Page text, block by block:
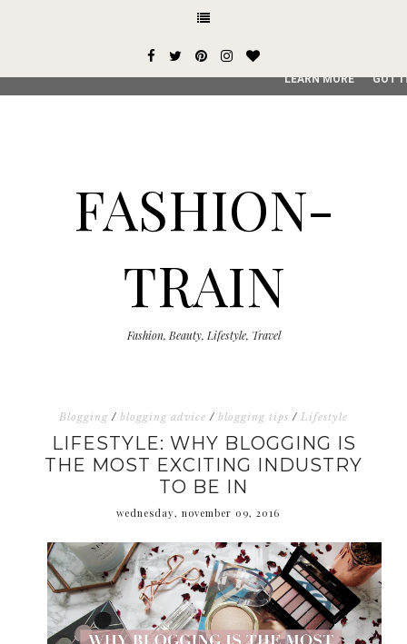
FASHION-
TRAIN
Fashion, Beauty, Lifestyle, Travel
Blogging / blogging advice / blogging tips / Lifestyle
LIFESTYLE: WHY BLOGGING IS
THE MOST EXCITING INDUSTRY
TO BE IN
wednesday, november 09, 2016
This site uses cookies from Google to deliver its services
service, generate usage statistics, and to detect and
LEARN MORE GOT